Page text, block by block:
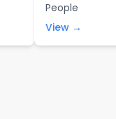
People
View →